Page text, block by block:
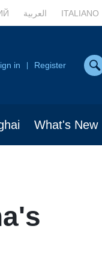
العربية ITALIANO
in Register
What's New